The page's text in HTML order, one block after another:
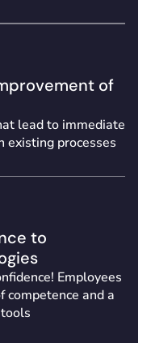
of
lead to immediate
existing processes
to
Employees
competence and a